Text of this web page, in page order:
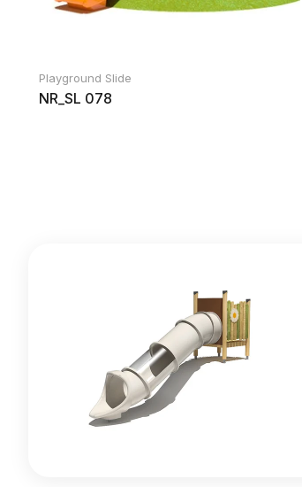
Playground Slide
NR_SL 078